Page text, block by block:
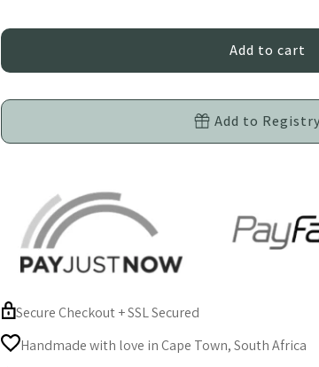
Grey
|
Ears
|
Grey
|
Ears
|
Self-
Add to Registry
Secure Checkout + SSL Secured
Handmade with love in Cape Town, South Africa